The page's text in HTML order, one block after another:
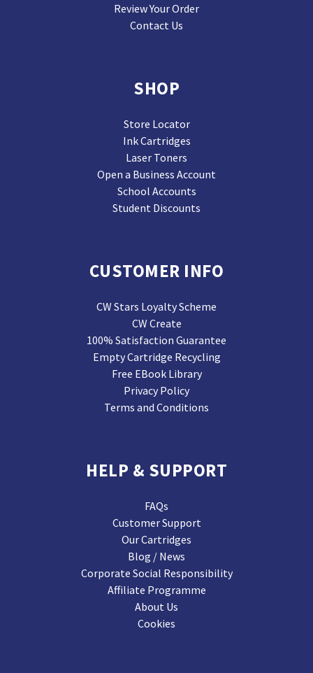
Review Your Order
Contact Us
SHOP
Store Locator
Ink Cartridges
Laser Toners
Open a Business Account
School Accounts
Student Discounts
CUSTOMER INFO
CW Stars Loyalty Scheme
CW Create
100% Satisfaction Guarantee
Empty Cartridge Recycling
Free EBook Library
Privacy Policy
Terms and Conditions
HELP & SUPPORT
FAQs
Customer Support
Our Cartridges
Blog / News
Corporate Social Responsibility
Affiliate Programme
About Us
Cookies